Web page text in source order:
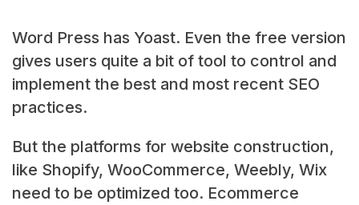
Word Press has Yoast. Even the free version
gives users quite a bit of tool to control and
implement the best and most recent SEO
practices.
But the platforms for website construction,
like Shopify, WooCommerce, Weebly, Wix
need to be optimized too. Ecommerce